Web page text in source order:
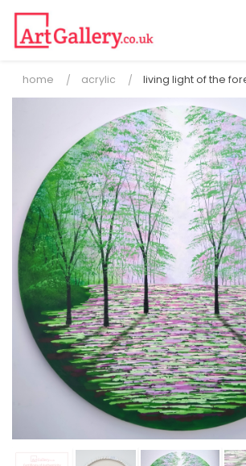
home acrylic living light of the